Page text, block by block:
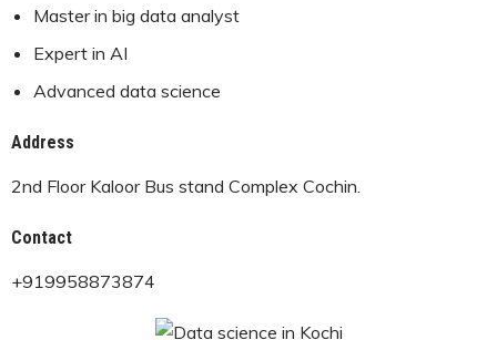
Master in big data analyst
Expert in AI
Advanced data science
Address
2nd Floor Kaloor Bus stand Complex Cochin.
Contact
+919958873874